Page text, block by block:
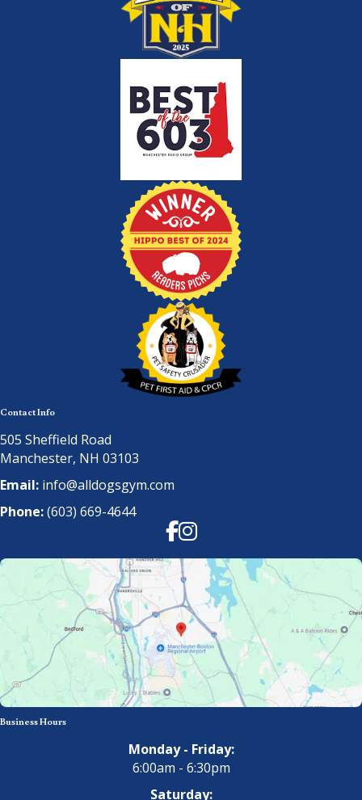
Contact Info
505 Sheffield Road
Manchester, NH 03103
Email: info@alldogsgym.com
Phone:(603) 669-4644
Facebook
Instagram
Business Hours
Monday - Friday:
6:00am - 6:30pm
Saturday: